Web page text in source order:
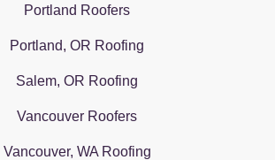
Portland Roofers
Portland, OR Roofing
Salem, OR Roofing
Vancouver Roofers
Vancouver, WA Roofing